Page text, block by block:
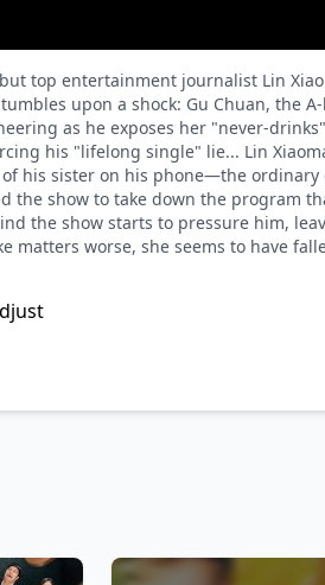
top entertainment journalist Lin
upon a shock: Gu Chuan, the
as he exposes her "never-
his "lifelong single" lie... Lin
his sister on his phone—the
show to take down the program
the show starts to pressure him,
matters worse, she seems to have